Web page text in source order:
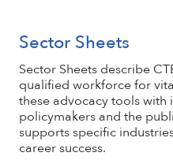
Learn More
Sector Sheets
Sector Sheets describe
qualified workforce for
these advocacy tools with
policymakers and the
supports specific
career success.